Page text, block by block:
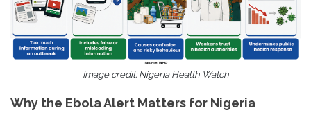
Image credit: Nigeria Health Watch
Why the Ebola Alert Matters for Nigeria